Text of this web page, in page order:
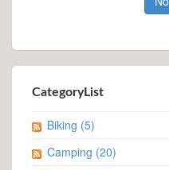
CategoryList
Biking (5)
Camping (20)